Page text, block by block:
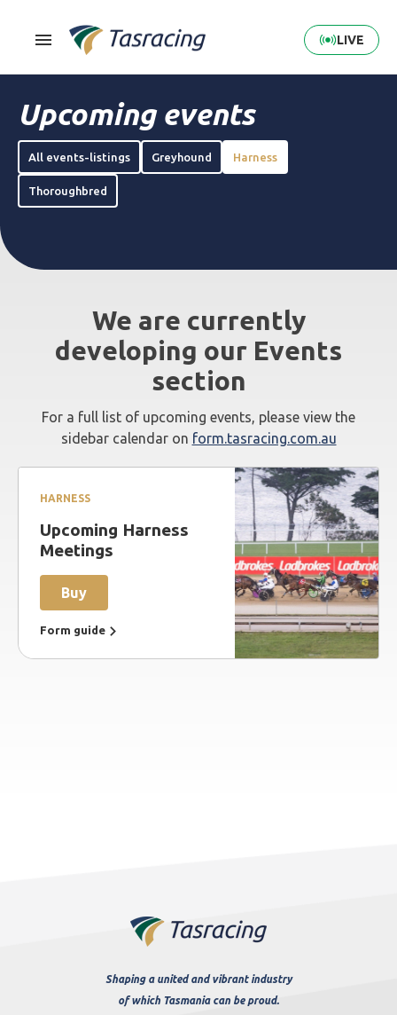
LIVE
Upcoming events
All events-listings Greyhound Harness
Thoroughbred
We are currently
developing our Events
section
For a full list of upcoming events, please view the
sidebar calendar on form.tasracing.com.au
HARNESS
Upcoming Harness
Meetings
Buy
Form guide
Shaping a united and vibrant industry
of which Tasmania can be proud.